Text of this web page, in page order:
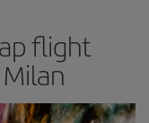
flight